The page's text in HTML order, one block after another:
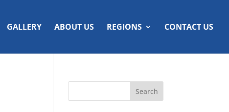
GALLERY ABOUT US REGIONS CONTACT US